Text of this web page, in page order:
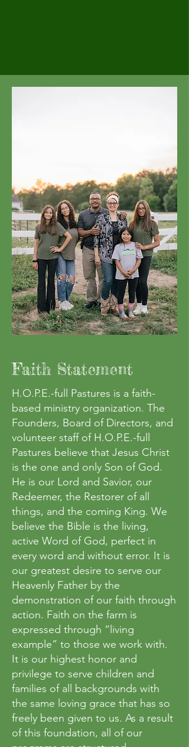
Faith Statement
H.O.P.E.-full Pastures is a faith-
based ministry organization. The
Founders, Board of Directors, and
volunteer staff of H.O.P.E.-full
Pastures believe that Jesus Christ
is the one and only Son of God.
He is our Lord and Savior, our
Redeemer, the Restorer of all
things, and the coming King. We
believe the Bible is the living,
active Word of God, perfect in
every word and without error. It is
our greatest desire to serve our
Heavenly Father by the
demonstration of our faith through
action. Faith on the farm is
expressed through “living
example” to those we work with.
It is our highest honor and
privilege to serve children and
families of all backgrounds with
the same loving grace that has so
freely been given to us. As a result
of this foundation, all of our